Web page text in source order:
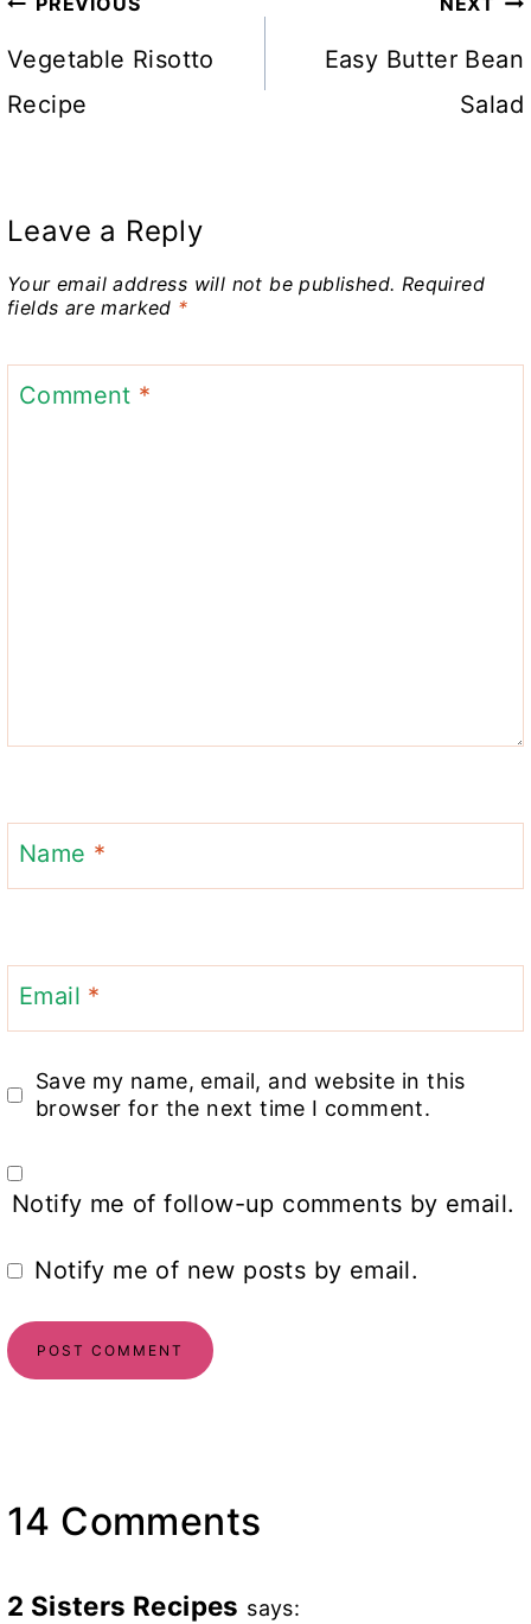
navigation
Vegetable Risotto
Recipe
Easy Butter Bean
Salad
Leave a Reply
Your email address will not be published. Required
fields are marked *
Comment *
Name *
Email *
Save my name, email, and website in this
browser for the next time I comment.
Notify me of follow-up comments by email.
Notify me of new posts by email.
14 Comments
2 Sisters Recipes says: